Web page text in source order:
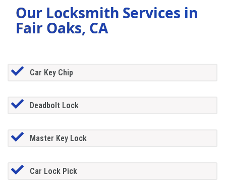
Our Locksmith Services in
Fair Oaks, CA
Car Key Chip
Deadbolt Lock
Master Key Lock
Car Lock Pick